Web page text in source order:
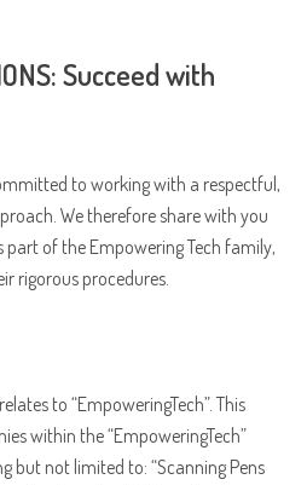
Succeed with
to working with a respectful,
We therefore share with you
part of the Empowering Tech family,
rigorous procedures.
to “EmpoweringTech”. This
within the “EmpoweringTech”
but not limited to: “Scanning Pens